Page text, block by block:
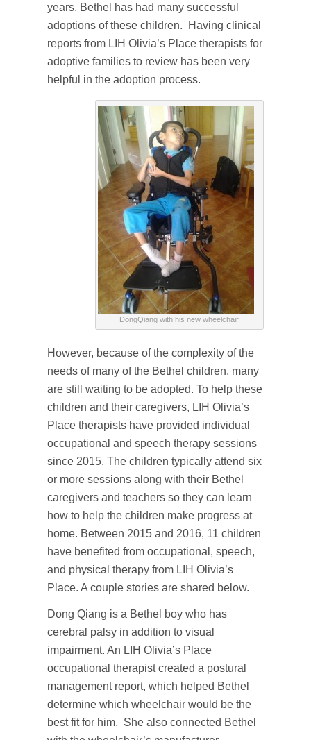
years, Bethel has had many successful
adoptions of these children. Having clinical
reports from LIH Olivia’s Place therapists for
adoptive families to review has been very
helpful in the adoption process.
DongQiang with his new wheelchair.
However, because of the complexity of the
needs of many of the Bethel children, many
are still waiting to be adopted. To help these
children and their caregivers, LIH Olivia’s
Place therapists have provided individual
occupational and speech therapy sessions
since 2015. The children typically attend six
or more sessions along with their Bethel
caregivers and teachers so they can learn
how to help the children make progress at
home. Between 2015 and 2016, 11 children
have benefited from occupational, speech,
and physical therapy from LIH Olivia’s
Place. A couple stories are shared below.
Dong Qiang is a Bethel boy who has
cerebral palsy in addition to visual
impairment. An LIH Olivia’s Place
occupational therapist created a postural
management report, which helped Bethel
determine which wheelchair would be the
best fit for him. She also connected Bethel